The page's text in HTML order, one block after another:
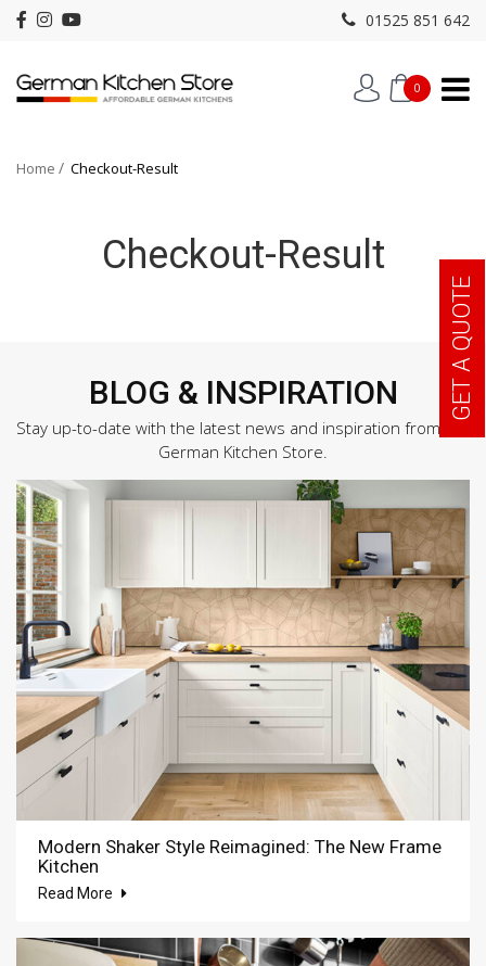
01525 851 642
0
Home Checkout-Result
Checkout-Result
BLOG & INSPIRATION
Stay up-to-date with the latest news and inspiration from the
German Kitchen Store.
Modern Shaker Style Reimagined: The New Frame
Kitchen
Read More
GET A QUOTE